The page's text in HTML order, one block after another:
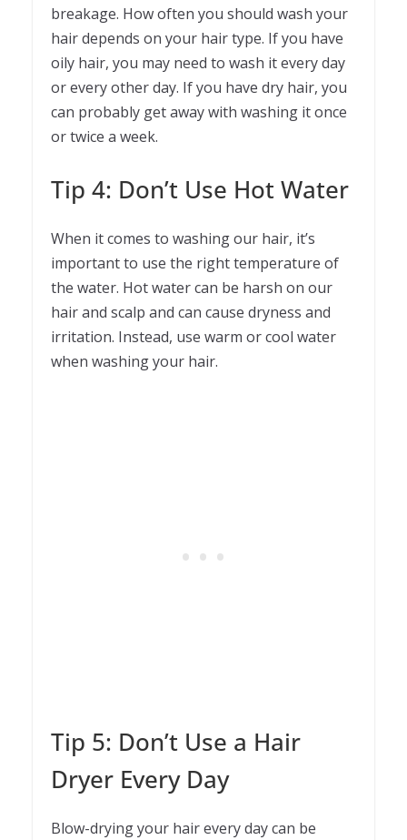
breakage. How often you should wash your
hair depends on your hair type. If you have
oily hair, you may need to wash it every day
or every other day. If you have dry hair, you
can probably get away with washing it once
or twice a week.
Tip 4: Don’t Use Hot Water
When it comes to washing our hair, it’s
important to use the right temperature of
the water. Hot water can be harsh on our
hair and scalp and can cause dryness and
irritation. Instead, use warm or cool water
when washing your hair.
Tip 5: Don’t Use a Hair
Dryer Every Day
Blow-drying your hair every day can be